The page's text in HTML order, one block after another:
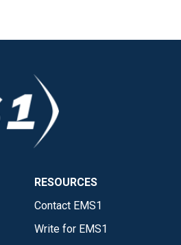
RESOURCES
Contact EMS1
Write for EMS1